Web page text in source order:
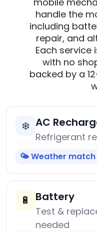
handle the
including
repair, and
Each
with no
backed by a
❄️ AC
Refrigerant
🌤️ Weather match
🔋 Battery
Test &
needed